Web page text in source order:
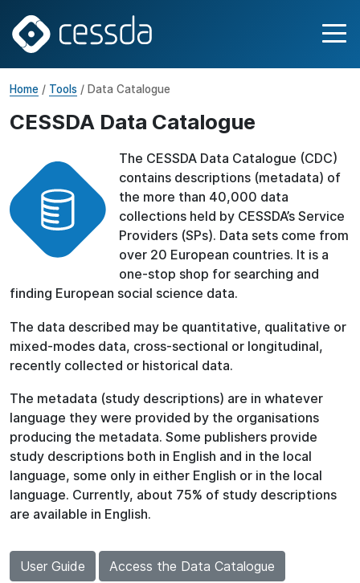
Home / Tools / Data Catalogue
CESSDA Data Catalogue
The CESSDA Data Catalogue (CDC)
contains descriptions (metadata) of
the more than 40,000 data
collections held by CESSDA’s Service
Providers (SPs). Data sets come from
over 20 European countries. It is a
one-stop shop for searching and
finding European social science data.
The data described may be quantitative, qualitative or
mixed-modes data, cross-sectional or longitudinal,
recently collected or historical data.
The metadata (study descriptions) are in whatever
language they were provided by the organisations
producing the metadata. Some publishers provide
study descriptions both in English and in the local
language, some only in either English or in the local
language. Currently, about 75% of study descriptions
are available in English.
User Guide Access the Data Catalogue